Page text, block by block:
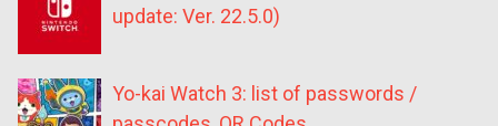
update: Ver. 22.5.0)
Yo-kai Watch 3: list of passwords /